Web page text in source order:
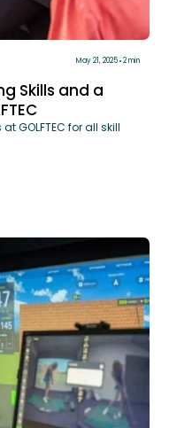
May 21, 2025 2 min
Skills and a
GOLFTEC for all skill